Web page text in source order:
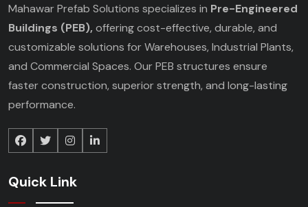
Mahawar Prefab Solutions specializes in Pre-Engineered
Buildings (PEB), offering cost-effective, durable, and
customizable solutions for Warehouses, Industrial Plants,
and Commercial Spaces. Our PEB structures ensure
faster construction, superior strength, and long-lasting
performance.
Quick Link